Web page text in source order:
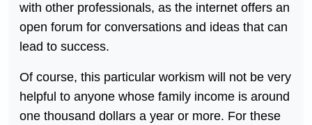
with other professionals, as the internet offers an
open forum for conversations and ideas that can
lead to success.
Of course, this particular workism will not be very
helpful to anyone whose family income is around
one thousand dollars a year or more. For these